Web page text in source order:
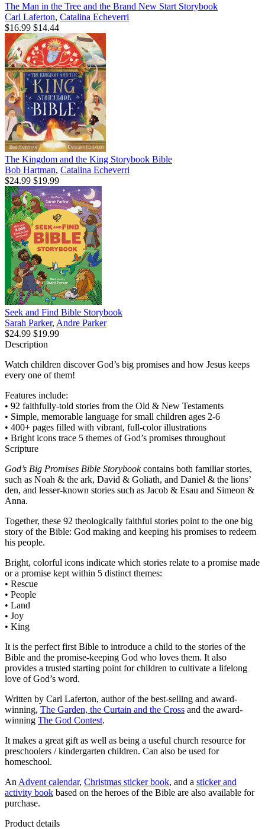
The Man in the Tree and the Brand New Start Storybook
Carl Laferton, Catalina Echeverri
$16.99 $14.44
The Kingdom and the King Storybook Bible
Bob Hartman, Catalina Echeverri
$24.99 $19.99
Seek and Find Bible Storybook
Sarah Parker, Andre Parker
$24.99 $19.99
Description
Watch children discover God’s big promises and how Jesus keeps
every one of them!
Features include:
• 92 faithfully-told stories from the Old & New Testaments
• Simple, memorable language for small children ages 2-6
• 400+ pages filled with vibrant, full-color illustrations
• Bright icons trace 5 themes of God’s promises throughout
Scripture
God’s Big Promises Bible Storybookcontains both familiar stories,
such as Noah & the ark, David & Goliath, and Daniel & the lions’
den, and lesser-known stories such as Jacob & Esau and Simeon &
Anna.
Together, these 92 theologically faithful stories point to the one big
story of the Bible: God making and keeping his promises to redeem
his people.
Bright, colorful icons indicate which stories relate to a promise made
or a promise kept within 5 distinct themes:
• Rescue
• People
• Land
• Joy
• King
It is the perfect first Bible to introduce a child to the stories of the
Bible and the promise-keeping God who loves them. It also
provides a trusted starting point for children to cultivate a lifelong
love of God’s word.
Written by Carl Laferton, author of the best-selling and award-
winning, The Garden, the Curtain and the Cross and the award-
winning The God Contest.
It makes a great gift as well as being a useful church resource for
preschoolers / kindergarten children. Can also be used for
homeschool.
An Advent calendar, Christmas sticker book, and a sticker and
activity book based on the heroes of the Bible are also available for
purchase.
Product details